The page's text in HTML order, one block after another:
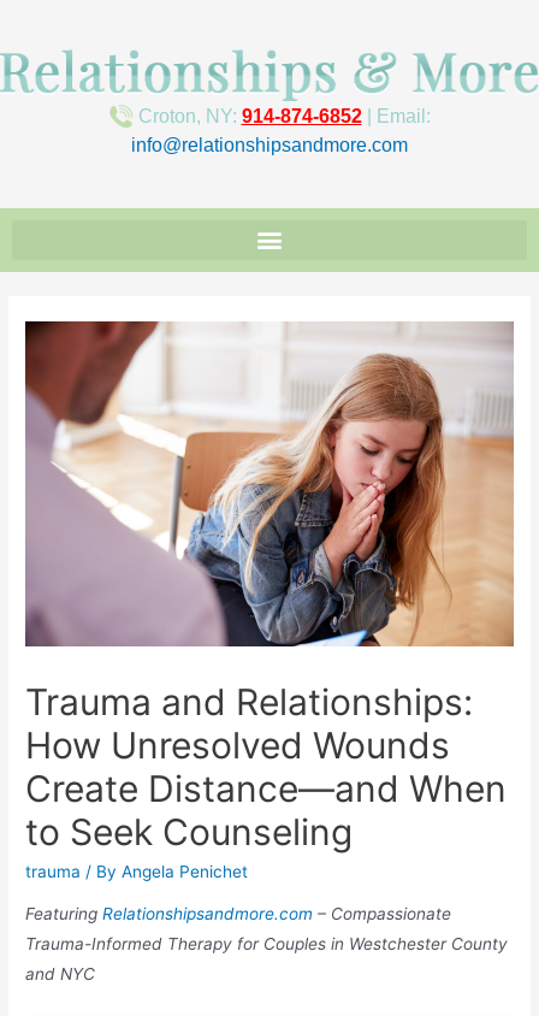
Croton, NY: 914-874-6852| Email:
info@relationshipsandmore.com
Trauma and Relationships:
How Unresolved Wounds
Create Distance—and When
to Seek Counseling
trauma / ByAngela Penichet
FeaturingRelationshipsandmore.com – Compassionate
Trauma-Informed Therapy for Couples in Westchester County
and NYC